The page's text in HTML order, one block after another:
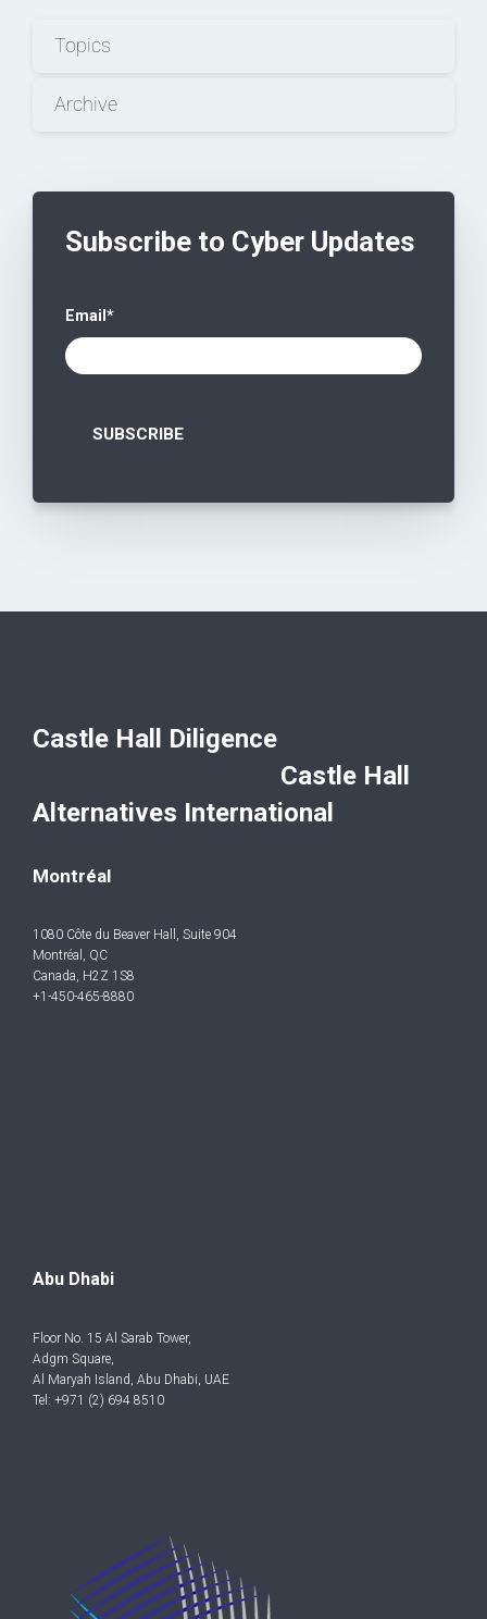
Topics
Archive
Subscribe to Cyber Updates
Email *
Castle Hall Diligence
Castle Hall
Alternatives International
Montréal
1080 Côte du Beaver Hall, Suite 904
Montréal, QC
Canada, H2Z 1S8
+1-450-465-8880
Abu Dhabi
Floor No. 15 Al Sarab Tower,
Adgm Square,
Al Maryah Island, Abu Dhabi, UAE
Tel: +971 (2) 694 8510